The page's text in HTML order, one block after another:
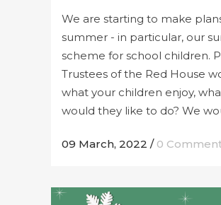
We are starting to make
summer - in particular, our
scheme for school children.
Trustees of the Red House
what your children enjoy,
would they like to do? We
09 March, 2022 / 0